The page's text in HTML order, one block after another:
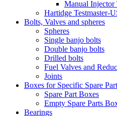
Manual Injector
Hartidge Testmaster-
Bolts, Valves and spheres
Spheres
Single banjo bolts
Double banjo bolts
Drilled bolts
Fuel Valves and
Joints
Boxes for Specific Spare
Spare Part Boxes
Empty Spare Parts
Bearings